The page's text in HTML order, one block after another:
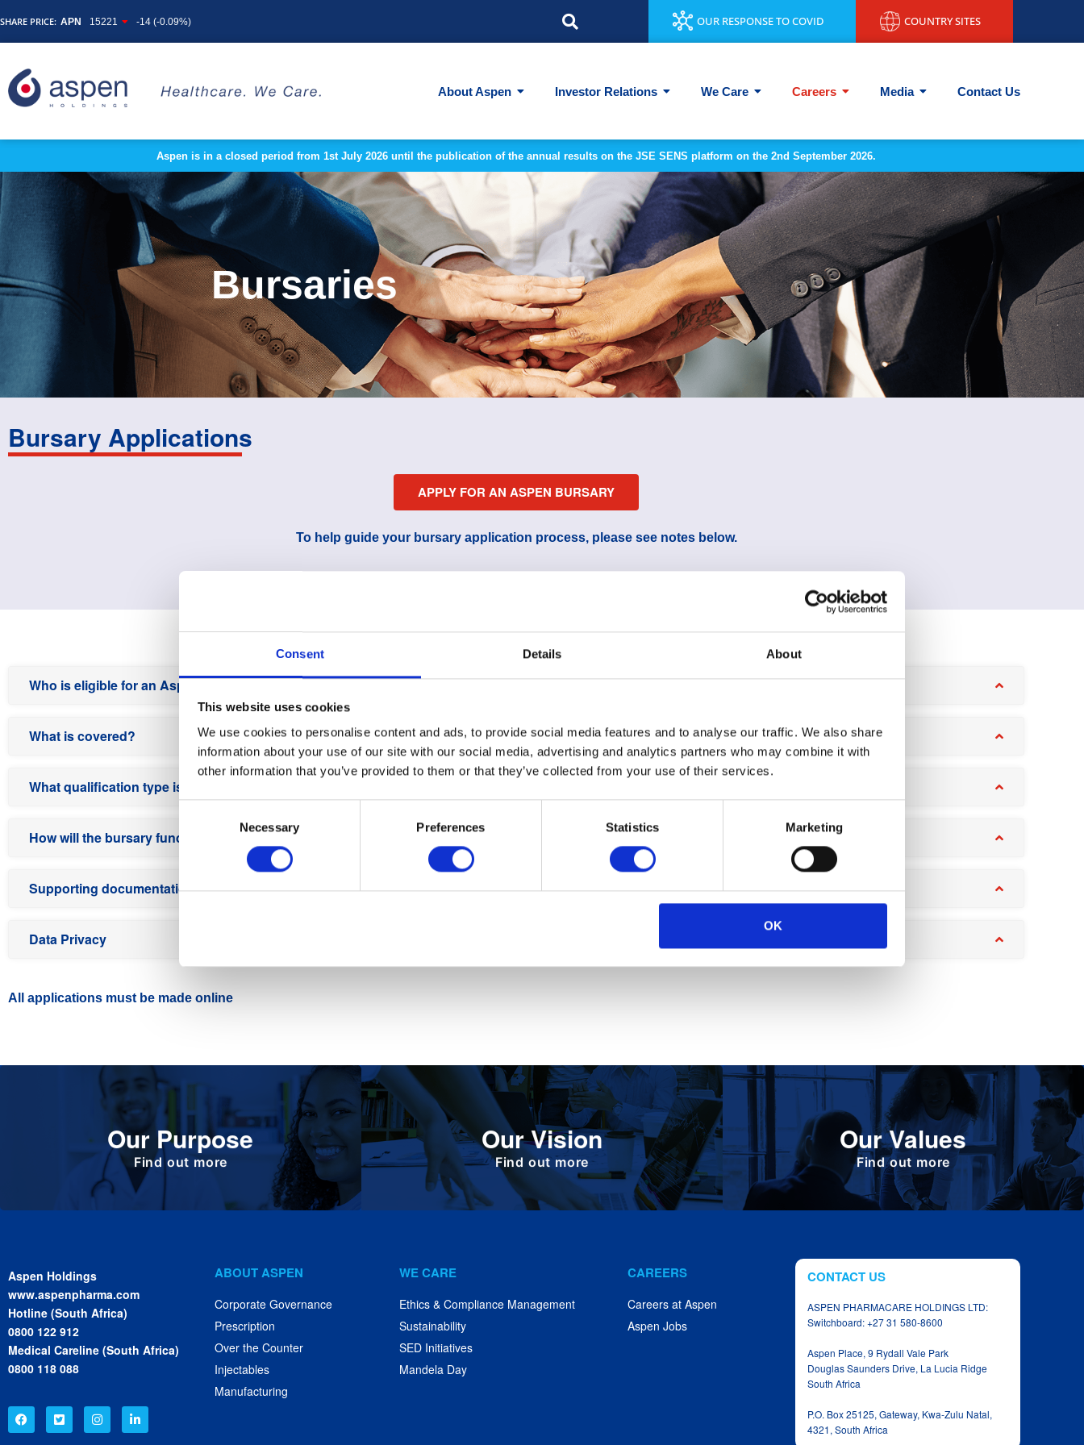
Consent Details About
This website uses cookies
We use cookies to personalise content and ads, to provide social media features and to analyse our traffic. We also share
information about your use of our site with our social media, advertising and analytics partners who may combine it with
other information that you’ve provided to them or that they’ve collected from your use of their services.
Necessary Preferences Statistics Marketing
OK
SHARE PRICE: APN 15221 -14 (-0.09%) OUR RESPONSE TO COVID COUNTRY SITES
About Aspen Investor Relations We Care Careers Media Contact Us
Aspen is in a closed period from 1st July 2026 until the publication of the annual results on the JSE SENS platform on the 2nd September 2026.
Bursaries
Bursary Applications
APPLY FOR AN ASPEN BURSARY
To help guide your bursary application process, please see notes below.
Who is eligible for an Aspen bursary?
What is covered?
What qualification type is not included in the bursary scheme?
How will the bursary funding work?
Supporting documentation required at the time of applying online
Data Privacy
All applications must be made online
Our Purpose
Find out more
To improve the health and quality of life of
patients. Our Vision
Find out more
To deliver value to all our stakeholders as a
responsible corporate citizen that provides
high-quality, affordable medicines globally. Our Values
Find out more
Define the foundation on which Aspen has
been built. These are the values we share as
we work together toward achieving the vision
of the Group.
Aspen Holdings
www.aspenpharma.com
Hotline (South Africa)
0800 122 912
Medical Careline (South Africa)
0800 118 088
ABOUT ASPEN
Corporate Governance
Prescription
Over the Counter
Injectables
Manufacturing
WE CARE
Ethics & Compliance Management
Sustainability
SED Initiatives
Mandela Day
CAREERS
Careers at Aspen
Aspen Jobs
CONTACT US
ASPEN PHARMACARE HOLDINGS LTD:
Switchboard: +27 31 580-8600
Aspen Place, 9 Rydall Vale Park
Douglas Saunders Drive, La Lucia Ridge
South Africa
P.O. Box 25125, Gateway, Kwa‑Zulu Natal,
4321, South Africa